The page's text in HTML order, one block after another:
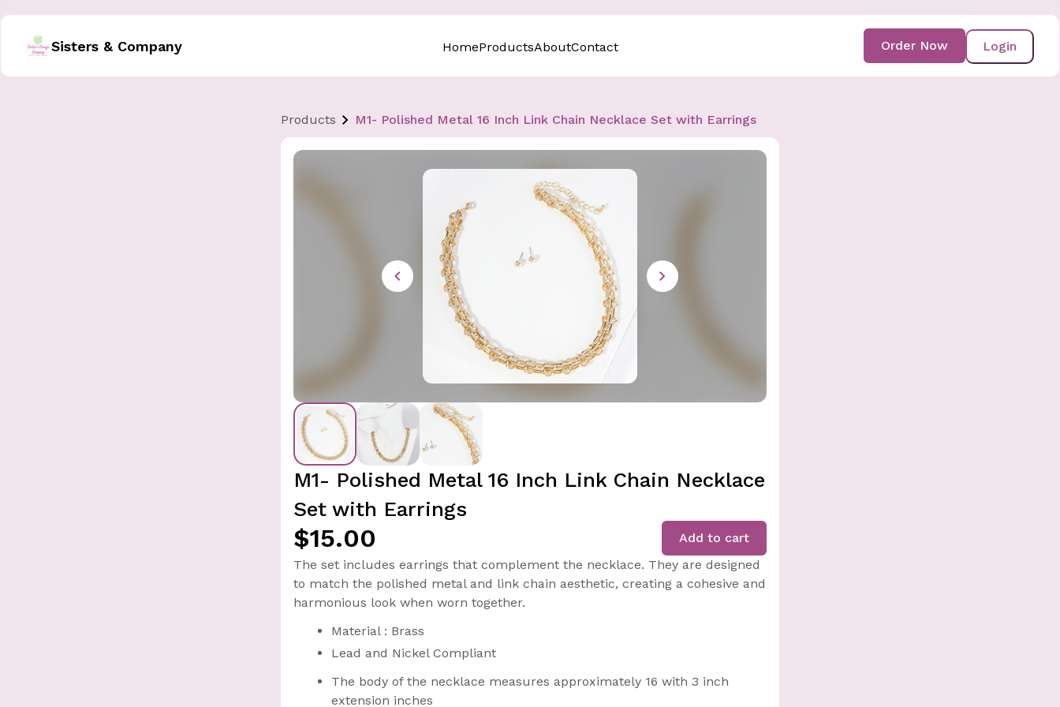
Sisters & Company HomeProductsAboutContact Login
Order Now
Products M1- Polished Metal 16 Inch Link Chain Necklace Set with Earrings
M1- Polished Metal 16 Inch Link Chain Necklace
Set with Earrings
$15.00
Add to cart
The set includes earrings that complement the necklace. They are designed
to match the polished metal and link chain aesthetic, creating a cohesive and
harmonious look when worn together.
Material : Brass
Lead and Nickel Compliant
The body of the necklace measures approximately 16 with 3 inch
extension inches